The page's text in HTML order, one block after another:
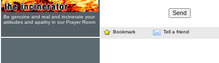
Bookmark Tell a friend
Be genuine and real and incinerate your
attitudes and apathy in our Prayer Room